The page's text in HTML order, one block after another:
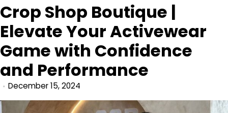
Crop Shop Boutique |
Elevate Your Activewear
Game with Confidence
and Performance
December 15, 2024